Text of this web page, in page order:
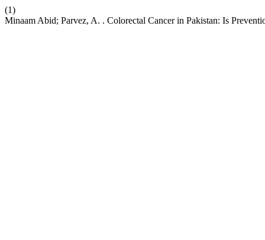
(1)
Minaam Abid; Parvez, A. . Colorectal Cancer in Pakistan: Is